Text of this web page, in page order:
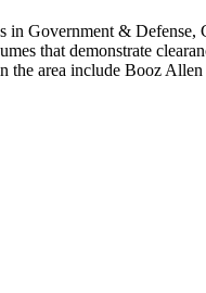
in Government & Defense,
that demonstrate
the area include Booz